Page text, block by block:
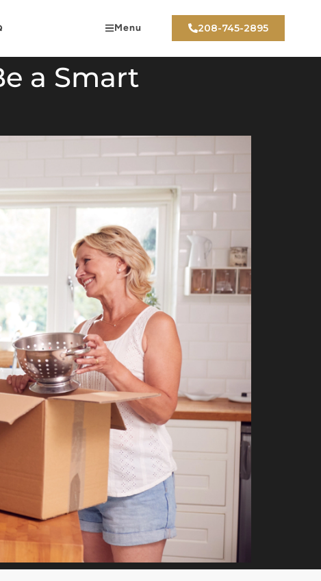
Menu 208-745-2895
a Smart